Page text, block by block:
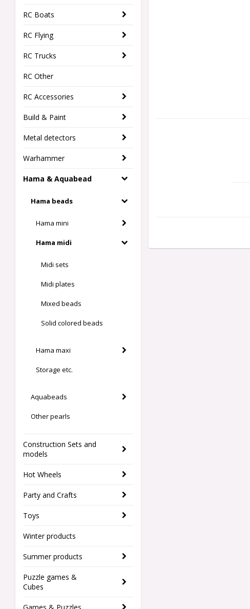
RC Boats
RC Flying
RC Trucks
RC Other
RC Accessories
Build & Paint
Metal detectors
Warhammer
Hama & Aquabead
Hama beads
Hama mini
Hama midi
Midi sets
Midi plates
Mixed beads
Solid colored beads
Hama maxi
Storage etc.
Aquabeads
Other pearls
Construction Sets and
models
Hot Wheels
Party and Crafts
Toys
Winter products
Summer products
Puzzle games &
Cubes